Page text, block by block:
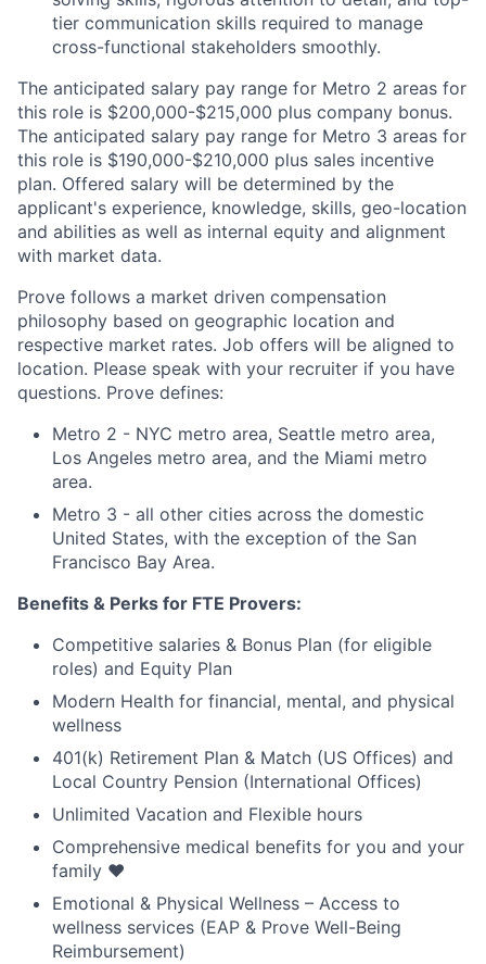
tier communication skills required to manage
cross-functional stakeholders smoothly.
The anticipated salary pay range for Metro 2 areas for
this role is $200,000-$215,000 plus company bonus.
The anticipated salary pay range for Metro 3 areas for
this role is $190,000-$210,000 plus sales incentive
plan. Offered salary will be determined by the
applicant's experience, knowledge, skills, geo-location
and abilities as well as internal equity and alignment
with market data.
Prove follows a market driven compensation
philosophy based on geographic location and
respective market rates. Job offers will be aligned to
location. Please speak with your recruiter if you have
questions. Prove defines:
Metro 2 - NYC metro area, Seattle metro area,
Los Angeles metro area, and the Miami metro
area.
Metro 3 - all other cities across the domestic
United States, with the exception of the San
Francisco Bay Area.
Benefits & Perks for FTE Provers:
Competitive salaries & Bonus Plan (for eligible
roles) and Equity Plan
Modern Health for financial, mental, and physical
wellness
401(k) Retirement Plan & Match (US Offices) and
Local Country Pension (International Offices)
Unlimited Vacation and Flexible hours
Comprehensive medical benefits for you and your
family ❤️
Emotional & Physical Wellness – Access to
wellness services (EAP & Prove Well-Being
Reimbursement)